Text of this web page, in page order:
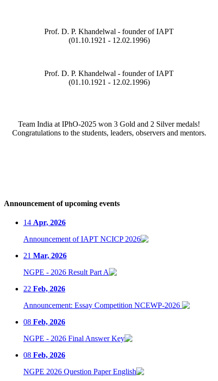
Prof. D. P. Khandelwal - founder of IAPT
(01.10.1921 - 12.02.1996)
Prof. D. P. Khandelwal - founder of IAPT
(01.10.1921 - 12.02.1996)
Team India at IPhO-2025 won 3 Gold and 2 Silver medals!
Congratulations to the students, leaders, observers and mentors.
Announcement of upcoming events
14 Apr, 2026
Announcement of IAPT NCICP 2026
21 Mar, 2026
NGPE - 2026 Result Part A
22 Feb, 2026
Announcement: Essay Competition NCEWP-2026
08 Feb, 2026
NGPE - 2026 Final Answer Key
08 Feb, 2026
NGPE 2026 Question Paper English